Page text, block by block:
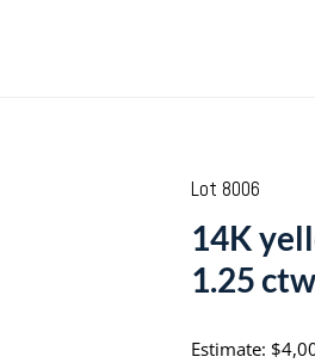
Lot 8006
14K
1.25
Estimate: